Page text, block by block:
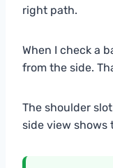
right path.
When I check a
from the side.
The shoulder
side view shows